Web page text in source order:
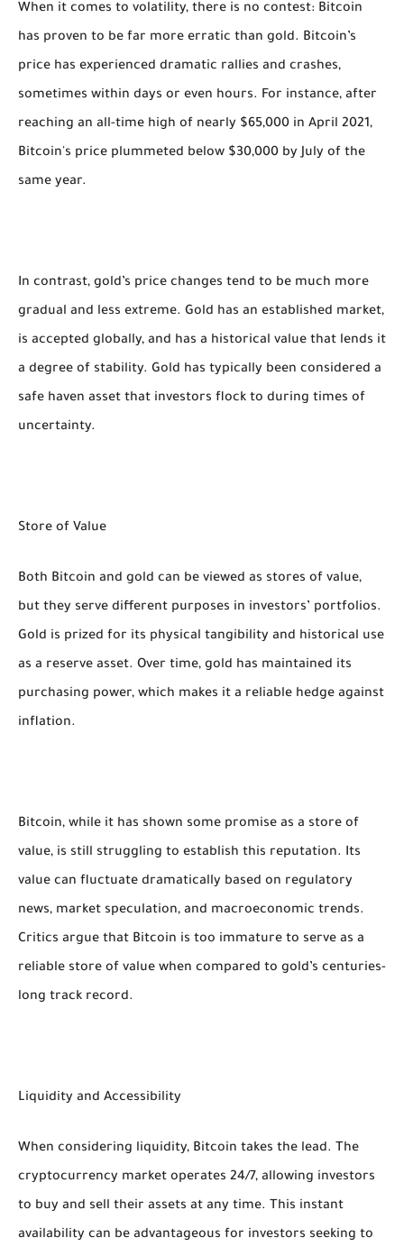
When it comes to volatility, there is no contest: Bitcoin
has proven to be far more erratic than gold. Bitcoin’s
price has experienced dramatic rallies and crashes,
sometimes within days or even hours. For instance, after
reaching an all-time high of nearly $65,000 in April 2021,
Bitcoin's price plummeted below $30,000 by July of the
same year.
In contrast, gold’s price changes tend to be much more
gradual and less extreme. Gold has an established market,
is accepted globally, and has a historical value that lends it
a degree of stability. Gold has typically been considered a
safe haven asset that investors flock to during times of
uncertainty.
Store of Value
Both Bitcoin and gold can be viewed as stores of value,
but they serve different purposes in investors’ portfolios.
Gold is prized for its physical tangibility and historical use
as a reserve asset. Over time, gold has maintained its
purchasing power, which makes it a reliable hedge against
inflation.
Bitcoin, while it has shown some promise as a store of
value, is still struggling to establish this reputation. Its
value can fluctuate dramatically based on regulatory
news, market speculation, and macroeconomic trends.
Critics argue that Bitcoin is too immature to serve as a
reliable store of value when compared to gold’s centuries-
long track record.
Liquidity and Accessibility
When considering liquidity, Bitcoin takes the lead. The
cryptocurrency market operates 24/7, allowing investors
to buy and sell their assets at any time. This instant
availability can be advantageous for investors seeking to